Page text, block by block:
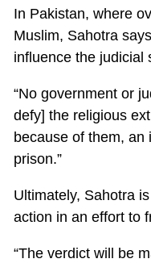
In Pakistan, where
Muslim, Sahotra
influence the judicial
“No government or
defy] the religious
because of them, an
prison.”
Ultimately, Sahotra
action in an effort to
“The verdict will be